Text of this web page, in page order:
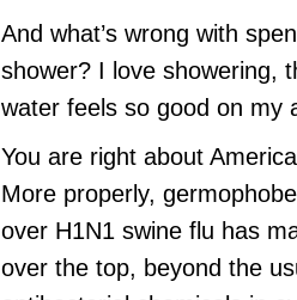
And what’s wrong with
shower? I love showering,
water feels so good on my
You are right about
More properly,
over H1N1 swine flu has
over the top, beyond the